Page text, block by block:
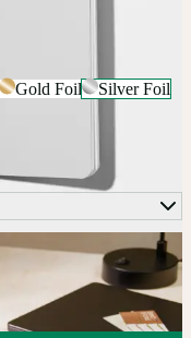
Gold Foil Silver Foil